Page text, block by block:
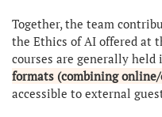
Together, the team
the Ethics of AI offered at
courses are generally
formats (combining
accessible to external